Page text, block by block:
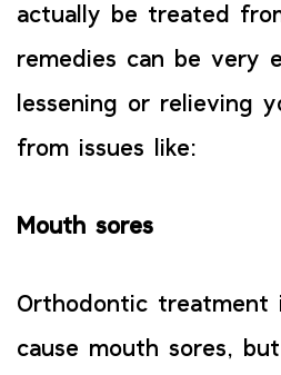
actually be treated
remedies can be very
lessening or relieving
from issues like:
Mouth sores
Orthodontic treatment
cause mouth sores,